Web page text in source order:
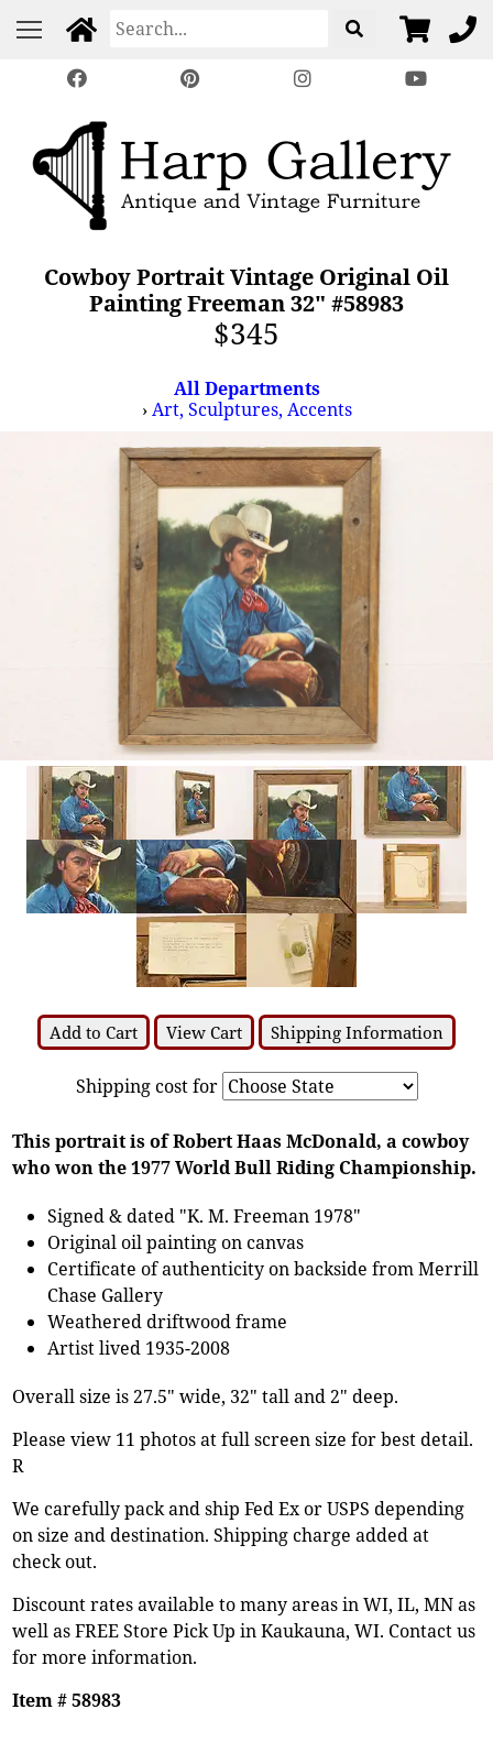
Cowboy Portrait Vintage Original Oil
Painting Freeman 32" #58983
$345
All Departments
›Art, Sculptures, Accents
Add to Cart View Cart Shipping Information
Shipping cost for
This portrait is of Robert Haas McDonald, a cowboy
who won the 1977 World Bull Riding Championship.
Signed & dated "K. M. Freeman 1978"
Original oil painting on canvas
Certificate of authenticity on backside from Merrill
Chase Gallery
Weathered driftwood frame
Artist lived 1935-2008
Overall size is 27.5" wide, 32" tall and 2" deep.
Please view 11 photos at full screen size for best detail.
R
We carefully pack and ship Fed Ex or USPS depending
on size and destination. Shipping charge added at
check out.
Discount rates available to many areas in WI, IL, MN as
well as FREE Store Pick Up in Kaukauna, WI. Contact us
for more information.
Item # 58983